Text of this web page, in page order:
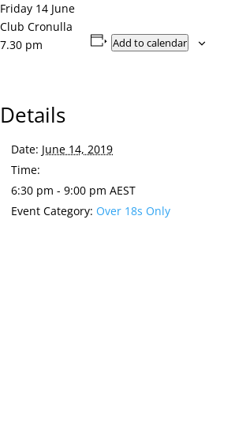
Friday 14 June
Club Cronulla
7.30 pm
Add to calendar
Details
Date: June 14, 2019
Time:
6:30 pm - 9:00 pm AEST
Event Category: Over 18s Only